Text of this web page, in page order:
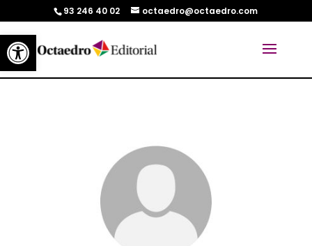
Abrir barra de herramientas
93 246 40 02 octaedro@octaedro.com